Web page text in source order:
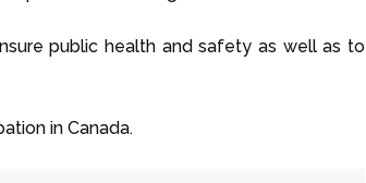
public health and safety as well as to
in Canada.